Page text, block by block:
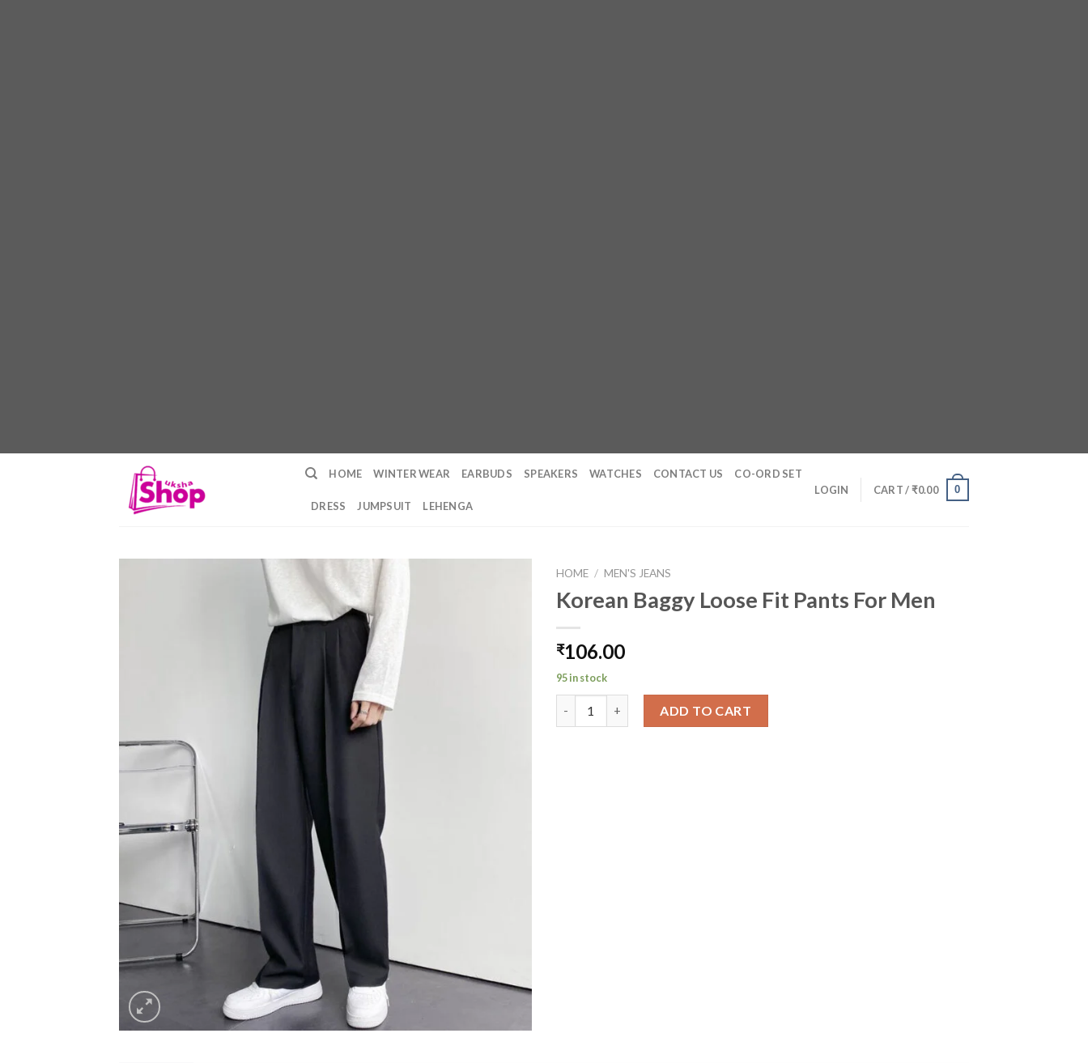
HOME WINTER WEAR EARBUDS SPEAKERS WATCHES CONTACT US CO-ORD SET
DRESS JUMPSUIT LEHENGA
LOGIN CART /₹0.00 0
HOME / MEN'S JEANS
Korean Baggy Loose Fit Pants For Men
₹106.00
95 in stock
ADD TO CART